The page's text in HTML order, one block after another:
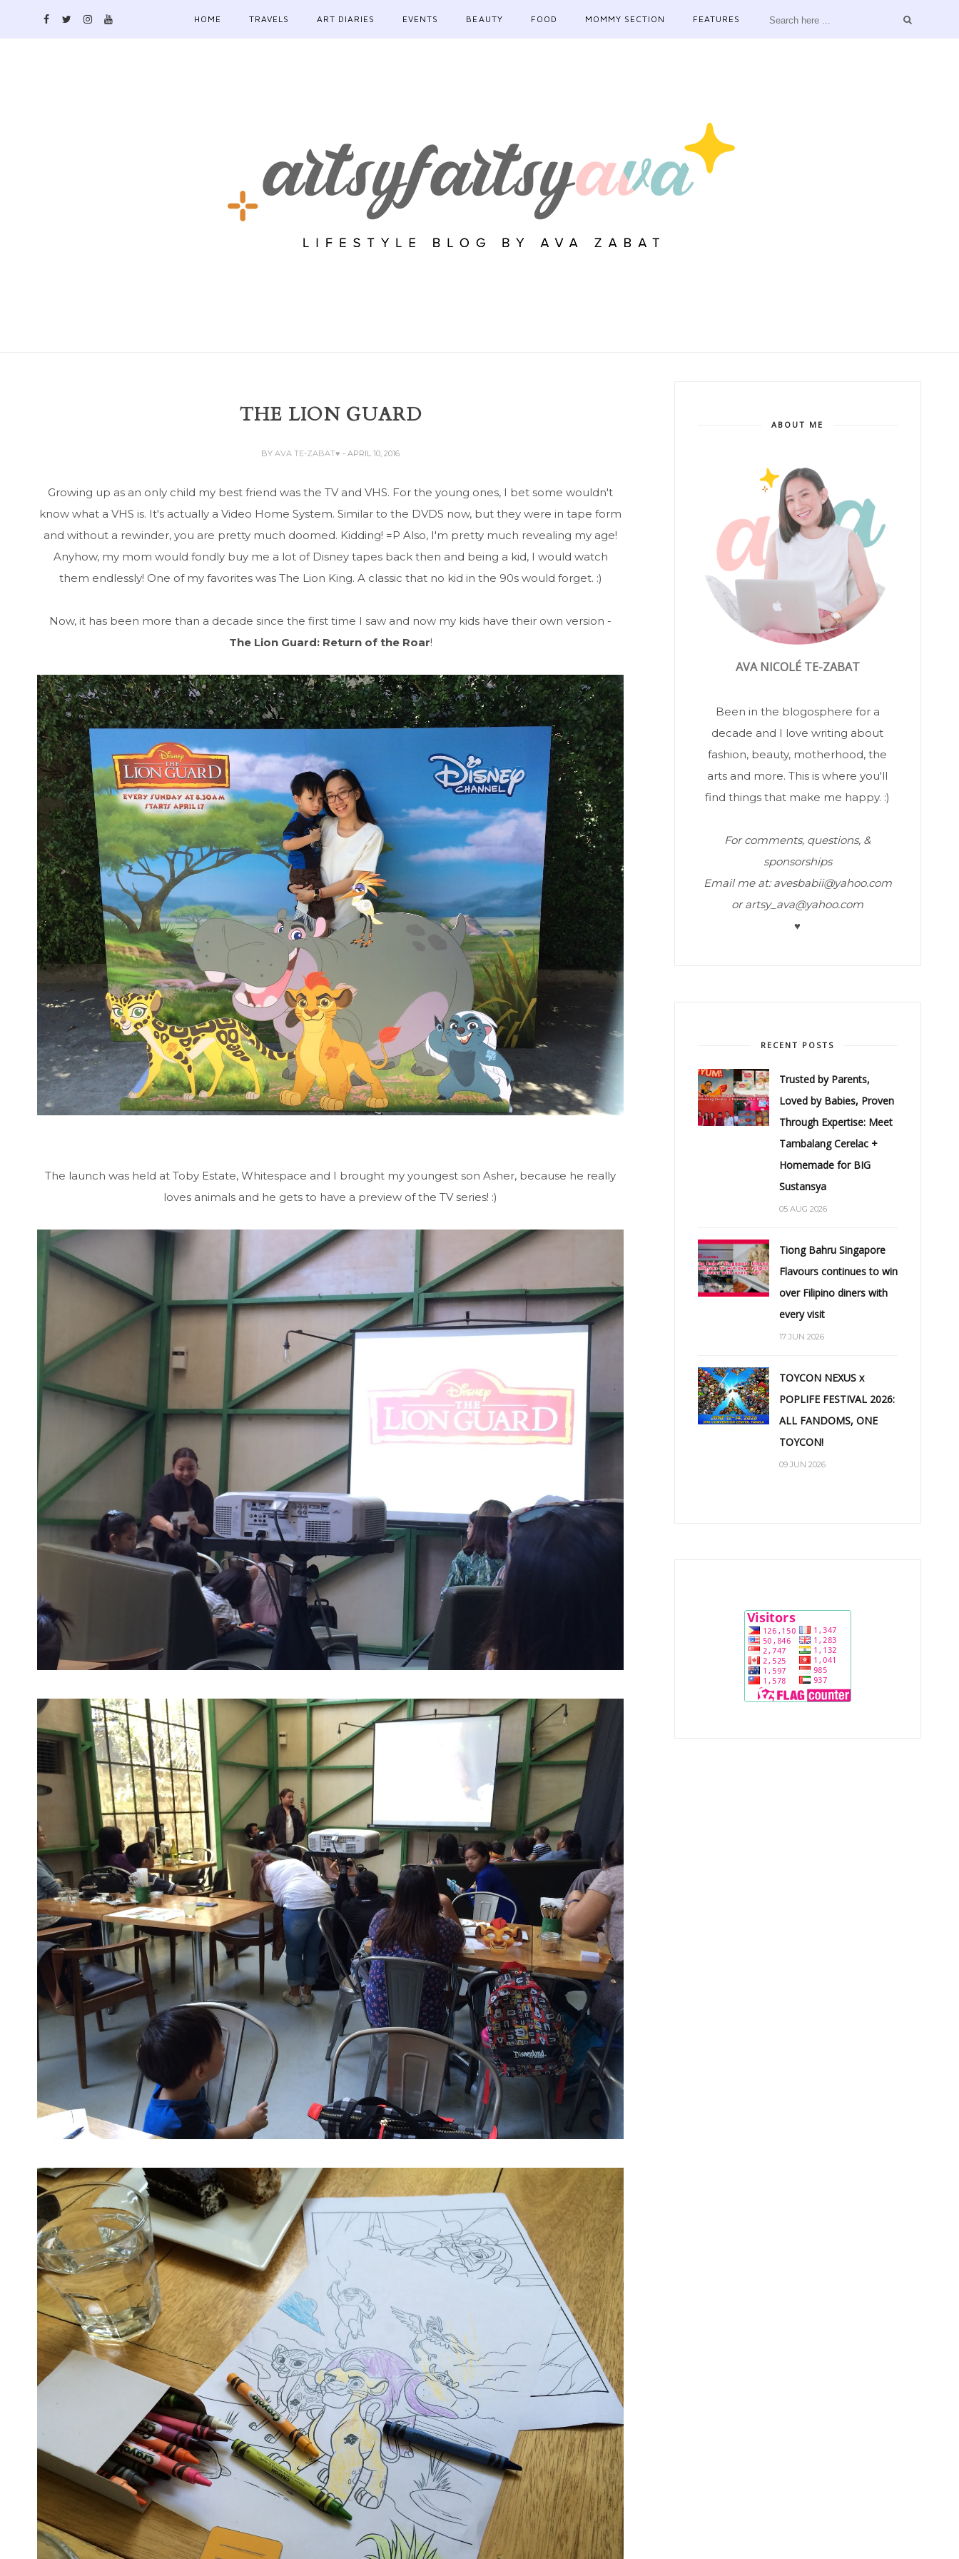
HOME TRAVELS ART DIARIES EVENTS BEAUTY FOOD MOMMY SECTION FEATURES
THE LION GUARD
BYAVA TE-ZABAT♥- APRIL 10, 2016
Growing up as an only child my best friend was the TV and VHS. For the young ones, I bet some wouldn't
know what a VHS is. It's actually a Video Home System. Similar to the DVDS now, but they were in tape form
and without a rewinder, you are pretty much doomed. Kidding! =P Also, I'm pretty much revealing my age!
Anyhow, my mom would fondly buy me a lot of Disney tapes back then and being a kid, I would watch
them endlessly! One of my favorites was The Lion King. A classic that no kid in the 90s would forget. :)
Now, it has been more than a decade since the first time I saw and now my kids have their own version -
The Lion Guard: Return of the Roar!
The launch was held at Toby Estate, Whitespace and I brought my youngest son Asher, because he really
loves animals and he gets to have a preview of the TV series! :)
ABOUT ME
AVA NICOLÉ TE-ZABAT
Been in the blogosphere for a
decade and I love writing about
fashion, beauty, motherhood, the
arts and more. This is where you'll
find things that make me happy. :)
For comments, questions, &
sponsorships
Email me at: avesbabii@yahoo.com
or artsy_ava@yahoo.com
♥
RECENT POSTS
Trusted by Parents,
Loved by Babies, Proven
Through Expertise: Meet
Tambalang Cerelac +
Homemade for BIG
Sustansya
05 AUG 2026
Tiong Bahru Singapore
Flavours continues to win
over Filipino diners with
every visit
17 JUN 2026
TOYCON NEXUS x
POPLIFE FESTIVAL 2026:
ALL FANDOMS, ONE
TOYCON!
09 JUN 2026